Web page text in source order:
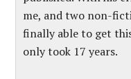
me, and two non-
finally able to get
only took 17 years.